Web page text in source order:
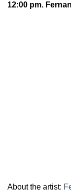
12:00 pm.
About the artist: